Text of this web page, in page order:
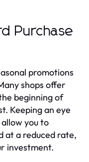
Purchase
promotions
shops offer
beginning of
Keeping an eye
you to
at a reduced rate,
investment.